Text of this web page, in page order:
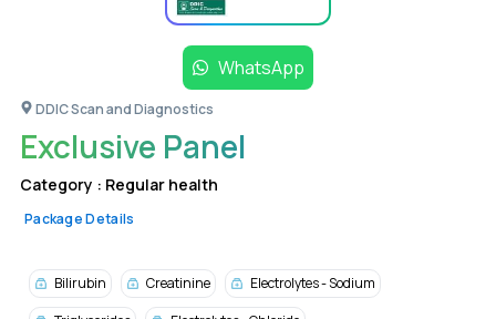
WhatsApp
DDIC Scan and Diagnostics
Exclusive Panel
Category : Regular health
Package Details
Bilirubin Creatinine
Electrolytes - Sodium